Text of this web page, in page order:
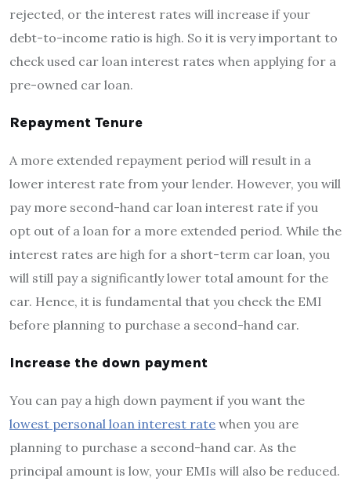
rejected, or the interest rates will increase if your
debt-to-income ratio is high. So it is very important to
check used car loan interest rates when applying for a
pre-owned car loan.
Repayment Tenure
A more extended repayment period will result in a
lower interest rate from your lender. However, you will
pay more second-hand car loan interest rate if you
opt out of a loan for a more extended period. While the
interest rates are high for a short-term car loan, you
will still pay a significantly lower total amount for the
car. Hence, it is fundamental that you check the EMI
before planning to purchase a second-hand car.
Increase the down payment
You can pay a high down payment if you want the
lowest personal loan interest rate when you are
planning to purchase a second-hand car. As the
principal amount is low, your EMIs will also be reduced.